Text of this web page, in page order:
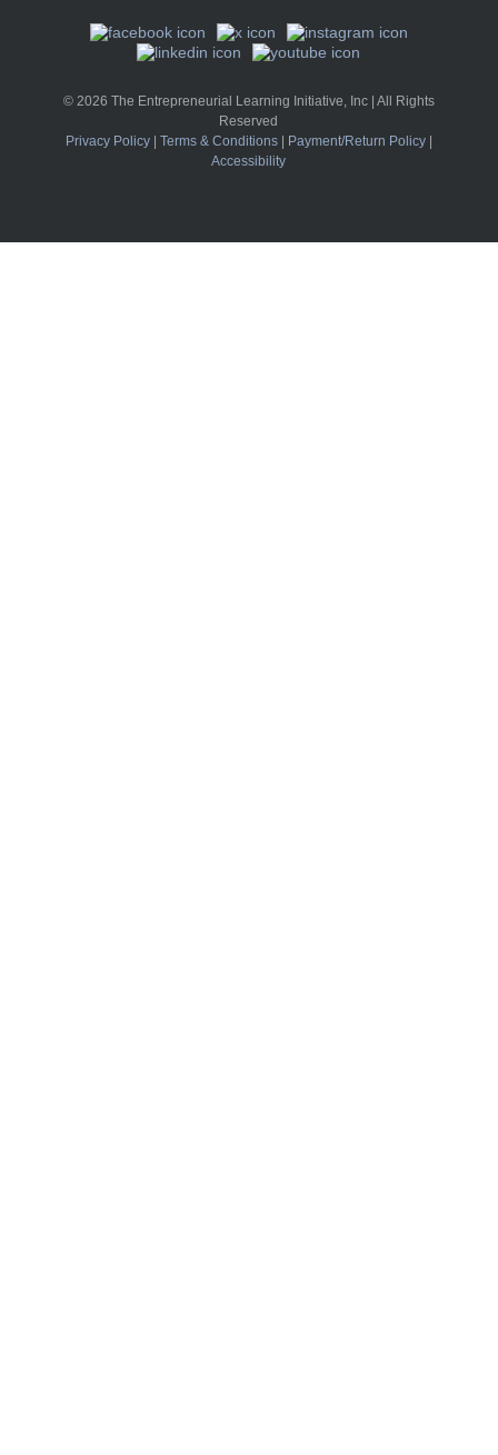
© 2026 The Entrepreneurial Learning Initiative, Inc | All Rights
Reserved
Privacy Policy| Terms & Conditions| Payment/Return Policy|
Accessibility